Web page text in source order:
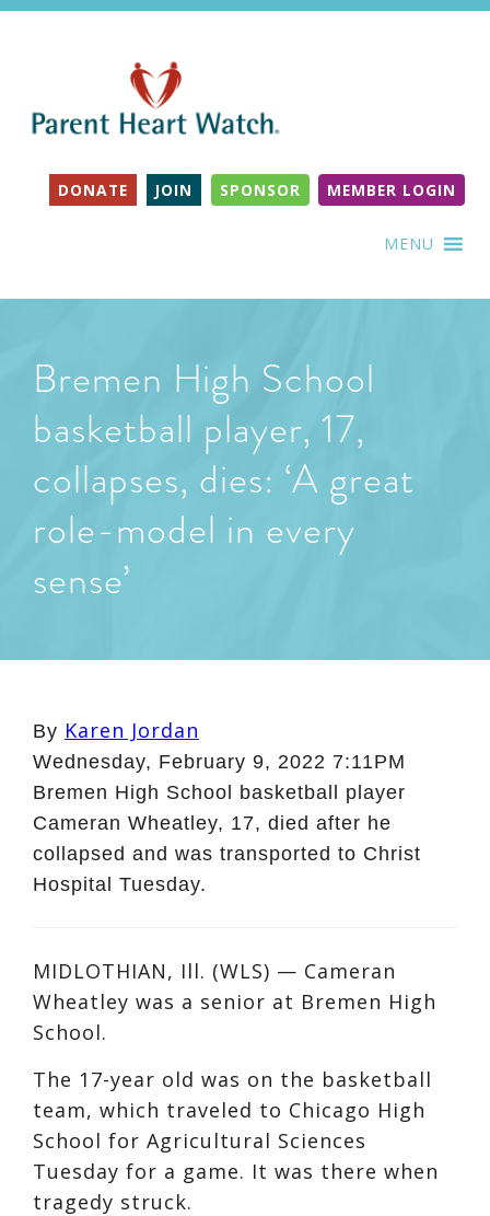
DONATE JOIN SPONSOR MEMBER LOGIN
MENU
Bremen High School
basketball player, 17,
collapses, dies: ‘A great
role-model in every
sense’
By Karen Jordan
Wednesday, February 9, 2022 7:11PM
Bremen High School basketball player
Cameran Wheatley, 17, died after he
collapsed and was transported to Christ
Hospital Tuesday.
MIDLOTHIAN, Ill. (WLS) — Cameran
Wheatley was a senior at Bremen High
School.
The 17-year old was on the basketball
team, which traveled to Chicago High
School for Agricultural Sciences
Tuesday for a game. It was there when
tragedy struck.